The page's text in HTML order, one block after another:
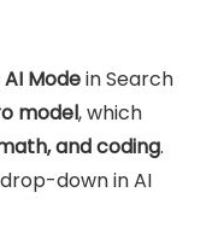
AI Modein Search
model, which
and coding.
down in AI